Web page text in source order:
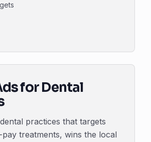
for Dental
practices that targets
treatments, wins the local